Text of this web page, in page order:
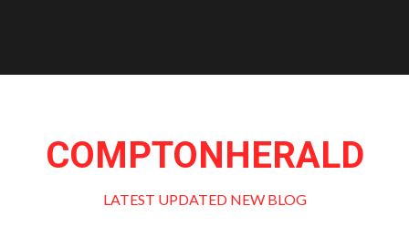
COMPTONHERALD
LATEST UPDATED NEW BLOG